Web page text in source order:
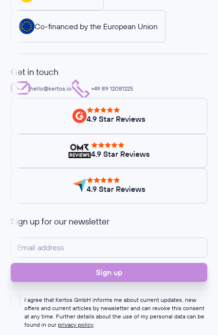
Co-financed by the European Union
Get in touch
hello@kertos.io +49 89 12081225
4.9 Star Reviews
4.9 Star Reviews
4.9 Star Reviews
Sign up for our newsletter
I agree that Kertos GmbH informs me about current updates, new
offers and current articles by newsletter and can revoke this consent
at any time. Further details about the use of my personal data can be
found in our privacy policy.